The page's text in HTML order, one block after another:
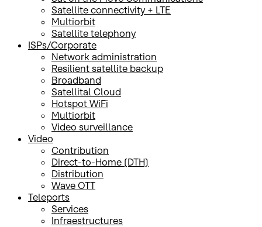
Satellite connectivity + LTE
Multiorbit
Satellite telephony
ISPs/Corporate
Network administration
Resilient satellite backup
Broadband
Satellital Cloud
Hotspot WiFi
Multiorbit
Video surveillance
Video
Contribution
Direct-to-Home (DTH)
Distribution
Wave OTT
Teleports
Services
Infraestructures